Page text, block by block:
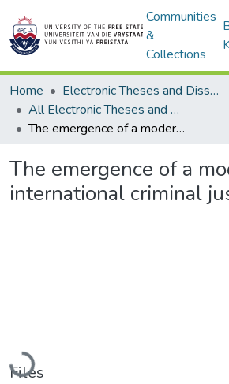
Communities
&
Collections
Home
Electronic Theses and Dissertations
All Electronic Theses and Dissertations
The emergence of a modern international criminal justice order
The emergence of a
international criminal
Loading...
Files